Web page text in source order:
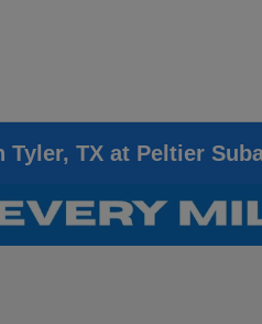
Tyler, TX at Peltier